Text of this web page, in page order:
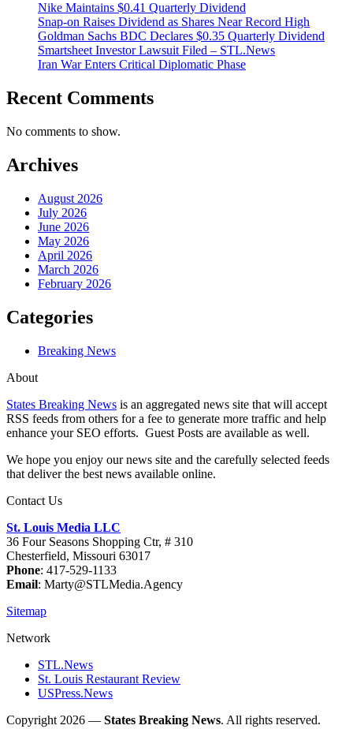
Nike Maintains $0.41 Quarterly Dividend
Snap-on Raises Dividend as Shares Near Record High
Goldman Sachs BDC Declares $0.35 Quarterly Dividend
Smartsheet Investor Lawsuit Filed – STL.News
Iran War Enters Critical Diplomatic Phase
Recent Comments
No comments to show.
Archives
August 2026
July 2026
June 2026
May 2026
April 2026
March 2026
February 2026
Categories
Breaking News
About
States Breaking News is an aggregated news site that will accept
RSS feeds from others for a fee to generate more traffic and help
enhance your SEO efforts. Guest Posts are available as well.
We hope you enjoy our news site and the carefully selected feeds
that deliver the best news available online.
Contact Us
St. Louis Media LLC
36 Four Seasons Shopping Ctr, # 310
Chesterfield, Missouri 63017
Phone: 417-529-1133
Email: Marty@STLMedia.Agency
Sitemap
Network
STL.News
St. Louis Restaurant Review
USPress.News
Copyright 2026 — States Breaking News. All rights reserved.